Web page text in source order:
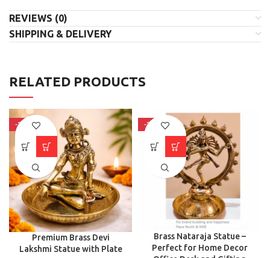
REVIEWS (0)
SHIPPING & DELIVERY
RELATED PRODUCTS
-31%
Premium Brass Devi
Lakshmi Statue with Plate
-30%
Brass Nataraja Statue –
Perfect for Home Decor